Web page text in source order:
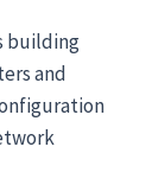
building
and